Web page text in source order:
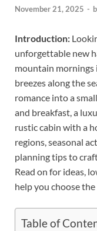
November 21, 2025 -
Introduction:
unforgettable new
mountain
breezes along the
romance into a
and breakfast, a
rustic cabin with a
regions, seasonal
planning tips to
Read on for ideas,
help you choose
Table of